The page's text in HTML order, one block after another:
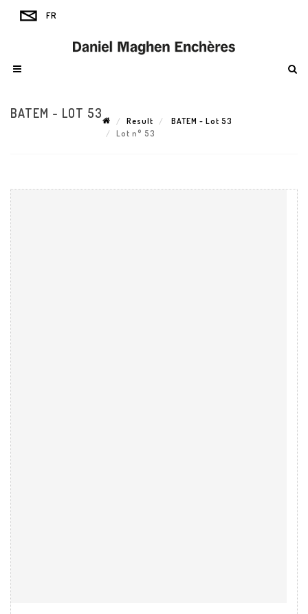
BATEM - LOT 53
Result
BATEM - Lot 53
Lot n° 53